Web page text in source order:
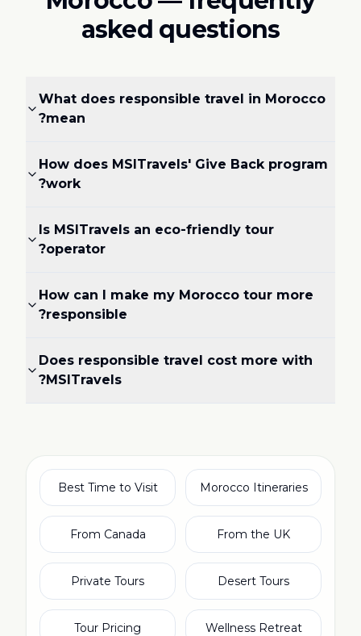
asked questions
What does responsible travel in Morocco
mean?
How does MSITravels' Give Back program
work?
Is MSITravels an eco-friendly tour
operator?
How can I make my Morocco tour more
responsible?
Does responsible travel cost more with
MSITravels?
Morocco Itineraries
Best Time to Visit
From the UK
From Canada
Desert Tours
Private Tours
Wellness Retreat
Tour Pricing